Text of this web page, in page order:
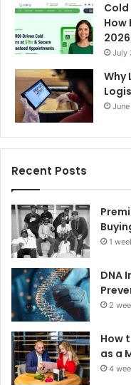
How
2026
July
Why
Recent Posts
1
DNA
2
How
as a
4